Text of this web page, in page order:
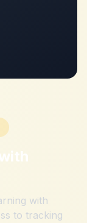
with
to tracking